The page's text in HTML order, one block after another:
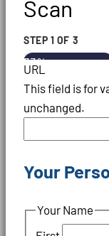
Scan
STEP 1 OF 3
33%
URL
This field is for
unchanged.
Your
Your Name